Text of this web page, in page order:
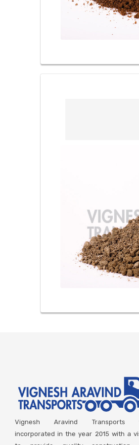
Vignesh Aravind Transports
incorporated in the year 2015 with a